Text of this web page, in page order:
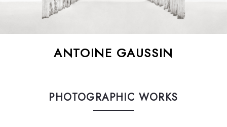
ANTOINE GAUSSIN
PHOTOGRAPHIC WORKS